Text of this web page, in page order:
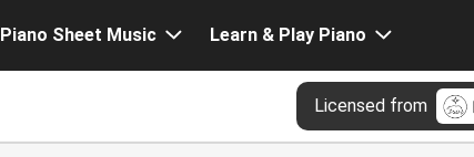
Piano Sheet Music Learn & Play Piano
Licensed from